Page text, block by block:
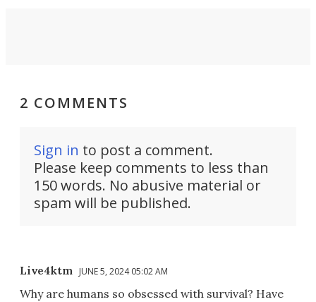
2 COMMENTS
Sign in to post a comment.
Please keep comments to less than
150 words. No abusive material or
spam will be published.
Live4ktm JUNE 5, 2024 05:02 AM
Why are humans so obsessed with survival? Have